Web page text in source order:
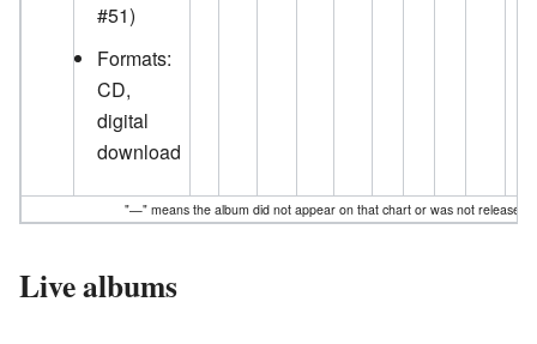
#51)
Formats:
CD,
digital
download
"—" means the album did not appear on that chart or was not released
Live albums